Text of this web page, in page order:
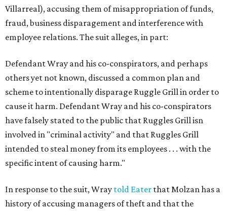
Villarreal), accusing them of misappropriation of funds,
fraud, business disparagement and interference with
employee relations. The suit alleges, in part:
Defendant Wray and his co-conspirators, and perhaps
others yet not known, discussed a common plan and
scheme to intentionally disparage Ruggle Grill in order to
cause it harm. Defendant Wray and his co-conspirators
have falsely stated to the public that Ruggles Grill isn
involved in "criminal activity" and that Ruggles Grill
intended to steal money from its employees . . . with the
specific intent of causing harm."
In response to the suit, Wray told Eater that Molzan has a
history of accusing managers of theft and that the